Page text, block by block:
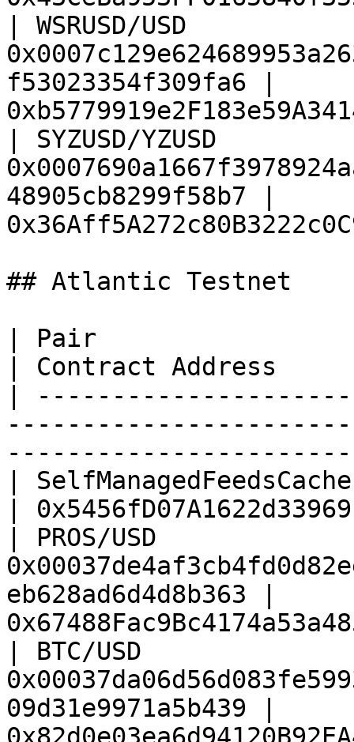
| WSRUSD/USD
f53023354f309fa6 |
| SYZUSD/YZUSD
48905cb8299f58b7 |
## Atlantic Testnet
| Pair                  |
| Contract
|
|
|
| PROS/USD
eb628ad6d4d8b363 |
| BTC/USD
09d31e9971a5b439 |